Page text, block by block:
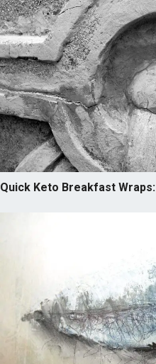
Quick Keto Breakfast